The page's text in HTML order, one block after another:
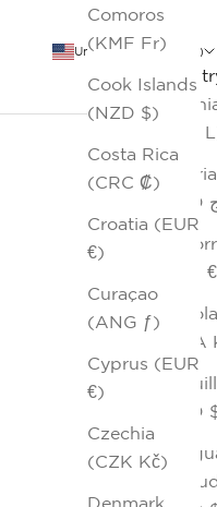
Comoros
(KMF Fr)
Cook Islands
(NZD $)
Costa Rica
(CRC ₡)
Croatia (EUR
€)
Curaçao
(ANG ƒ)
Cyprus (EUR
€)
Czechia
(CZK Kč)
Denmark
United States (USD $)
(ALL
Algeria
(EUR
Angola
(AOA
(XCD